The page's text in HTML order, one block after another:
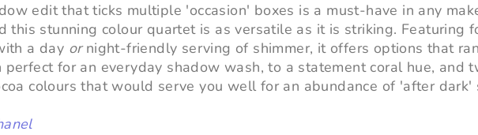
edit that ticks multiple 'occasion' boxes is a must-have in any
this stunning colour quartet is as versatile as it is striking. Featuring
a day ornight-friendly serving of shimmer, it offers options that
perfect for an everyday shadow wash, to a statement coral hue, and
colours that would serve you well for an abundance of 'after dark'